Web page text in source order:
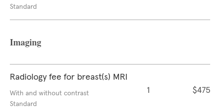
Standard
Imaging
Radiology fee for breast(s) MRI
With and without contrast
Standard
1 $475